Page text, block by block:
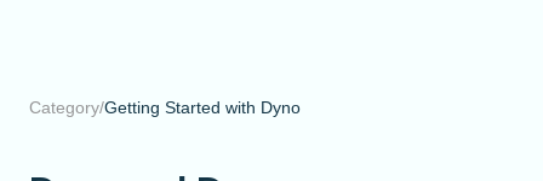
Category/Getting Started with Dyno